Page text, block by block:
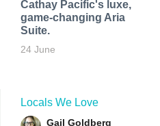
Cathay Pacific's luxe,
game-changing Aria
Suite.
24 June
Locals We Love
Gail Goldberg